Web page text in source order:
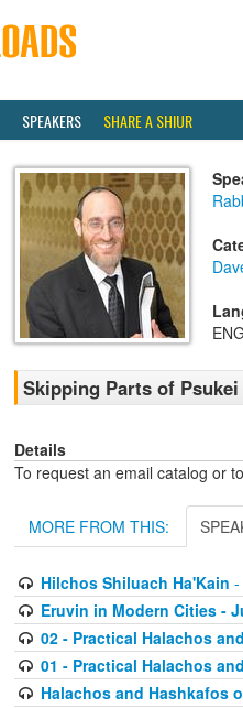
SPEAKERS SHARE A SHIUR
Skipping Parts of
Details
To request an email catalog or
MORE FROM THIS:
Hilchos Shiluach Ha'Kain -
Eruvin in Modern Cities -
02 - Practical Halachos
01 - Practical Halachos
Halachos and Hashkafos